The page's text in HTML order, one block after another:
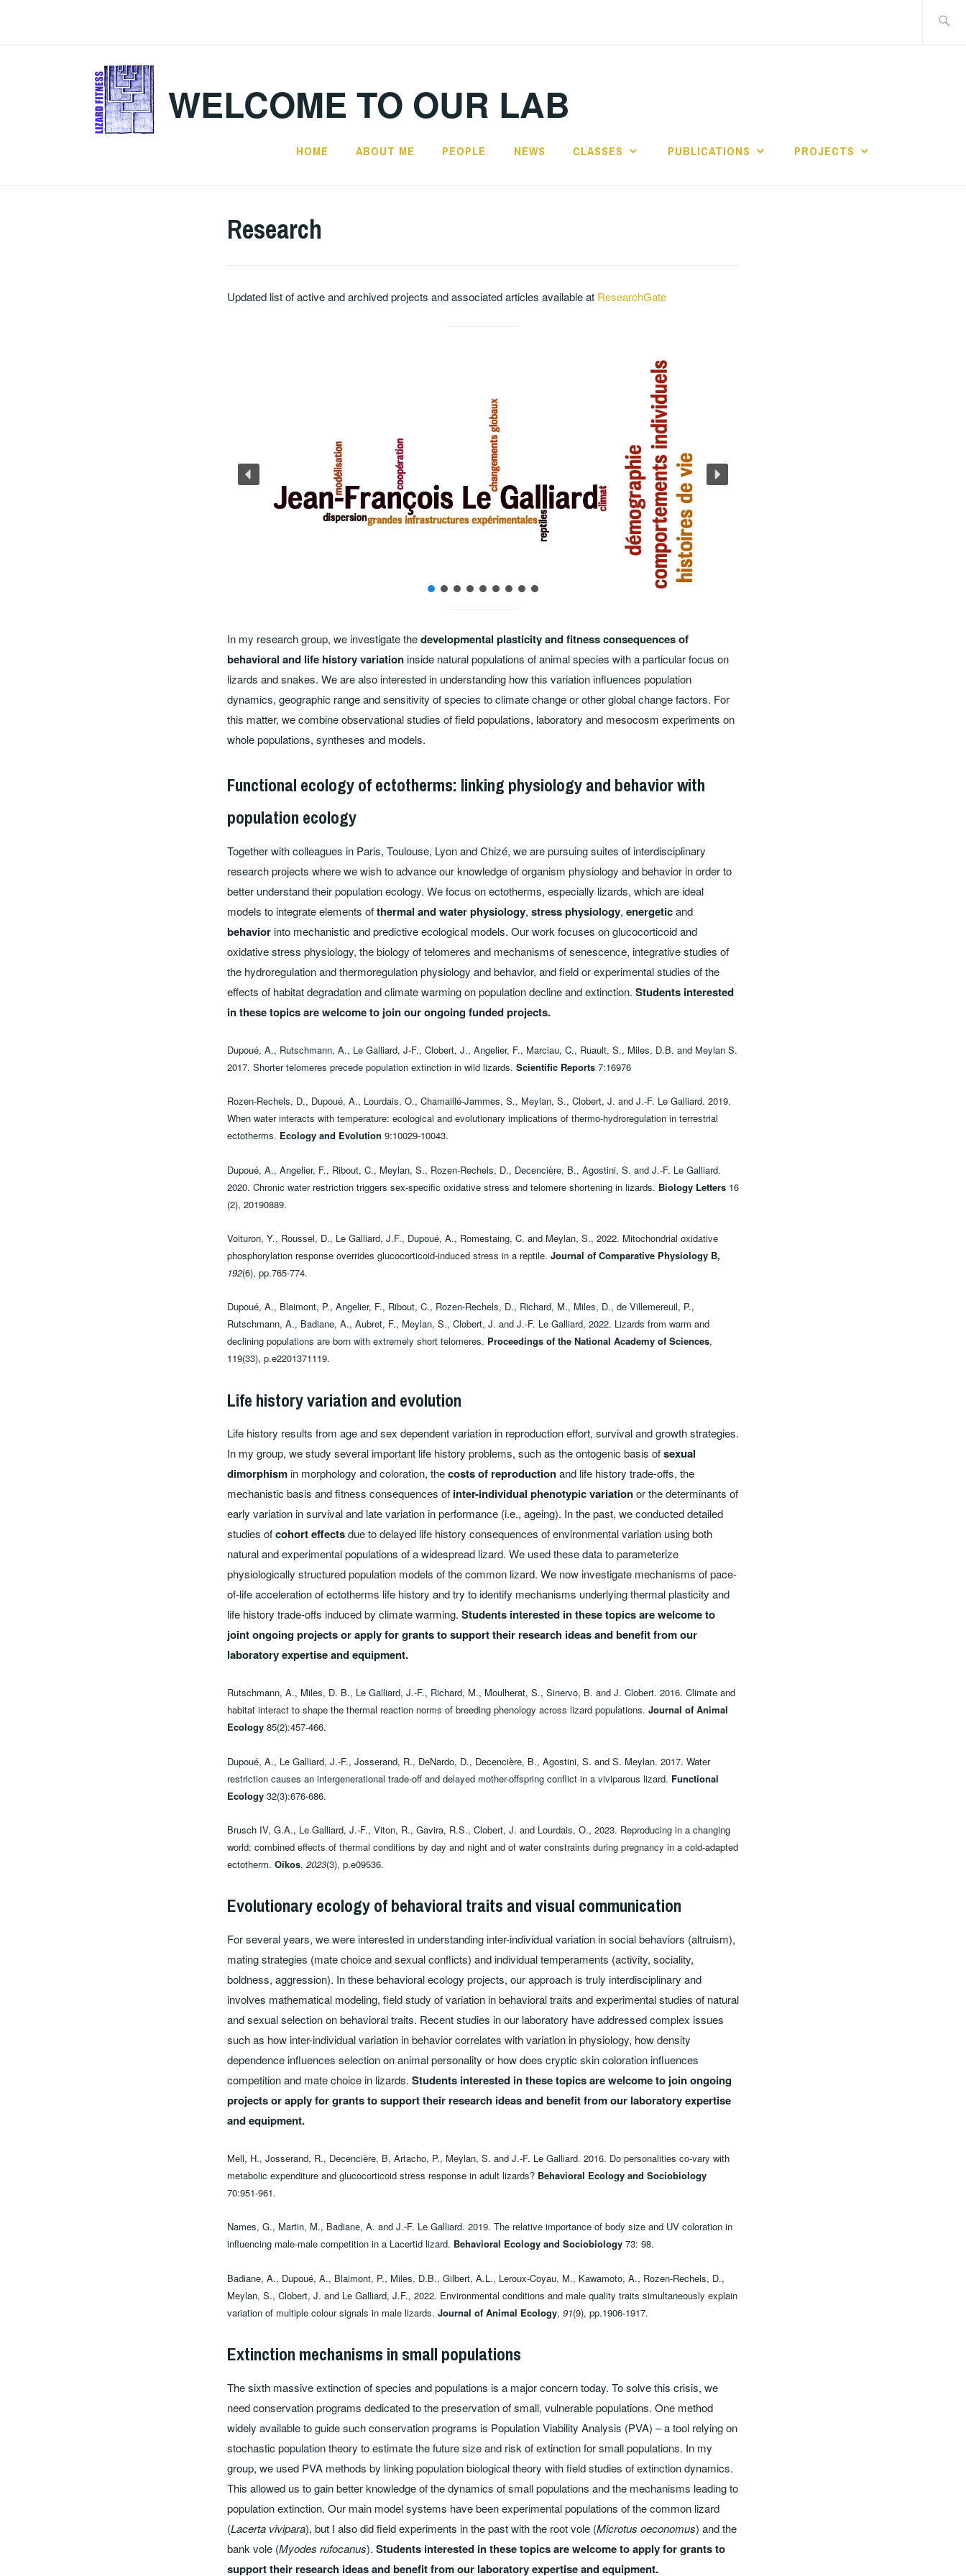
WELCOME TO OUR LAB
HOME ABOUT ME PEOPLE NEWS CLASSES PUBLICATIONS PROJECTS
Research
Updated list of active and archived projects and associated articles available at ResearchGate
In my research group, we investigate thedevelopmental plasticity and fitness consequences of
behavioral and life history variationinside natural populations of animal species with a particular focus on
lizards and snakes. We are also interested in understanding how this variation influences population
dynamics, geographic range and sensitivity of species to climate change or other global change factors. For
this matter, we combine observational studies of field populations, laboratory and mesocosm experiments on
whole populations, syntheses and models.
Functional ecology of ectotherms: linking physiology and behavior with
population ecology
Together with colleagues in Paris, Toulouse, Lyon and Chizé, we are pursuing suites of interdisciplinary
research projects where we wish to advance our knowledge of organism physiology and behavior in order to
better understand their population ecology. We focus on ectotherms, especially lizards, which are ideal
models to integrate elements ofthermal and water physiology, stress physiology, energeticand
behaviorinto mechanistic and predictive ecological models. Our work focuses on glucocorticoid and
oxidative stress physiology, the biology of telomeres and mechanisms of senescence, integrative studies of
the hydroregulation and thermoregulation physiology and behavior, and field or experimental studies of the
effects of habitat degradation and climate warming on population decline and extinction. Students interested
in these topics are welcome to join our ongoing funded projects.
Dupoué, A., Rutschmann, A., Le Galliard, J-F., Clobert, J., Angelier, F., Marciau, C., Ruault, S., Miles, D.B. and Meylan S.
2017. Shorter telomeres precede population extinction in wild lizards. Scientific Reports 7:16976
Rozen-Rechels, D., Dupoué, A., Lourdais, O., Chamaillé-Jammes, S., Meylan, S., Clobert, J. and J.-F. Le Galliard. 2019.
When water interacts with temperature: ecological and evolutionary implications of thermo-hydroregulation in terrestrial
ectotherms. Ecology and Evolution 9:10029-10043.
Dupoué, A., Angelier, F., Ribout, C., Meylan, S., Rozen-Rechels, D., Decencière, B., Agostini, S. and J.-F. Le Galliard.
2020. Chronic water restriction triggers sex-specific oxidative stress and telomere shortening in lizards. Biology Letters 16
(2), 20190889.
Voituron, Y., Roussel, D., Le Galliard, J.F., Dupoué, A., Romestaing, C. and Meylan, S., 2022. Mitochondrial oxidative
phosphorylation response overrides glucocorticoid-induced stress in a reptile. Journal of Comparative Physiology B,
192(6), pp.765-774.
Dupoué, A., Blaimont, P., Angelier, F., Ribout, C., Rozen-Rechels, D., Richard, M., Miles, D., de Villemereuil, P.,
Rutschmann, A., Badiane, A., Aubret, F., Meylan, S., Clobert, J. and J.-F. Le Galliard, 2022. Lizards from warm and
declining populations are born with extremely short telomeres. Proceedings of the National Academy of Sciences,
119(33), p.e2201371119.
Life history variation and evolution
Life history results from age and sex dependent variation in reproduction effort, survival and growth strategies.
In my group, we study several important life history problems, such as the ontogenic basis ofsexual
dimorphismin morphology and coloration, thecosts of reproductionand life history trade-offs, the
mechanistic basis and fitness consequences of inter-individual phenotypic variationor the determinants of
early variation in survival and late variation in performance (i.e., ageing). In the past, we conducted detailed
studies ofcohort effectsdue to delayed life history consequences of environmental variation using both
natural and experimental populations of a widespread lizard. We used these data to parameterize
physiologically structured population models of the common lizard. We now investigate mechanisms of pace-
of-life acceleration of ectotherms life history and try to identify mechanisms underlying thermal plasticity and
life history trade-offs induced by climate warming. Students interested in these topics are welcome to
joint ongoing projects or apply for grants to support their research ideas and benefit from our
laboratory expertise and equipment.
Rutschmann, A., Miles, D. B., Le Galliard, J.-F., Richard, M., Moulherat, S., Sinervo, B. and J. Clobert. 2016. Climate and
habitat interact to shape the thermal reaction norms of breeding phenology across lizard populations. Journal of Animal
Ecology 85(2):457-466.
Dupoué, A., Le Galliard, J.-F., Josserand, R., DeNardo, D., Decencière, B., Agostini, S. and S. Meylan. 2017. Water
restriction causes an intergenerational trade-off and delayed mother-offspring conflict in a viviparous lizard. Functional
Ecology 32(3):676-686.
Brusch IV, G.A., Le Galliard, J.-F., Viton, R., Gavira, R.S., Clobert, J. and Lourdais, O., 2023. Reproducing in a changing
world: combined effects of thermal conditions by day and night and of water constraints during pregnancy in a cold‐adapted
ectotherm. Oikos, 2023(3), p.e09536.
Evolutionary ecology of behavioral traits and visual communication
For several years, we were interested in understanding inter-individual variation in social behaviors (altruism),
mating strategies (mate choice and sexual conflicts) and individual temperaments (activity, sociality,
boldness, aggression). In these behavioral ecology projects, our approach is truly interdisciplinary and
involves mathematical modeling, field study of variation in behavioral traits and experimental studies of natural
and sexual selection on behavioral traits. Recent studies in our laboratory have addressed complex issues
such as how inter-individual variation in behavior correlates with variation in physiology, how density
dependence influences selection on animal personality or how does cryptic skin coloration influences
competition and mate choice in lizards. Students interested in these topics are welcome to join ongoing
projects or apply for grants to support their research ideas and benefit from our laboratory expertise
and equipment.
Mell, H., Josserand, R., Decencière, B, Artacho, P., Meylan, S. and J.-F. Le Galliard. 2016. Do personalities co-vary with
metabolic expenditure and glucocorticoid stress response in adult lizards? Behavioral Ecology and Sociobiology
70:951-961.
Names, G., Martin, M., Badiane, A. and J.-F. Le Galliard. 2019. The relative importance of body size and UV coloration in
influencing male-male competition in a Lacertid lizard. Behavioral Ecology and Sociobiology 73: 98.
Badiane, A., Dupoué, A., Blaimont, P., Miles, D.B., Gilbert, A.L., Leroux‐Coyau, M., Kawamoto, A., Rozen‐Rechels, D.,
Meylan, S., Clobert, J. and Le Galliard, J.F., 2022. Environmental conditions and male quality traits simultaneously explain
variation of multiple colour signals in male lizards. Journal of Animal Ecology, 91(9), pp.1906-1917.
Extinction mechanisms in small populations
The sixth massive extinction of species and populations is a major concern today. To solve this crisis, we
need conservation programs dedicated to the preservation of small, vulnerable populations. One method
widely available to guide such conservation programs is Population Viability Analysis (PVA) – a tool relying on
stochastic population theory to estimate the future size and risk of extinction for small populations. In my
group, we used PVA methods by linking population biological theory with field studies of extinction dynamics.
This allowed us to gain better knowledge of the dynamics of small populations and the mechanisms leading to
population extinction. Our main model systems have been experimental populations of the common lizard
(Lacerta vivipara), but I also did field experiments in the past with the root vole (Microtus oeconomus) and the
bank vole (Myodes rufocanus). Students interested in these topics are welcome to apply for grants to
support their research ideas and benefit from our laboratory expertise and equipment.